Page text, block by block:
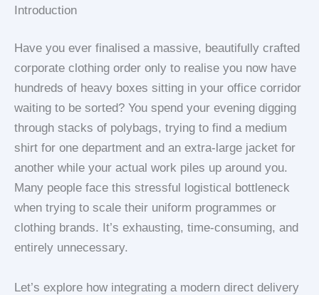
Introduction
Have you ever finalised a massive, beautifully crafted
corporate clothing order only to realise you now have
hundreds of heavy boxes sitting in your office corridor
waiting to be sorted? You spend your evening digging
through stacks of polybags, trying to find a medium
shirt for one department and an extra-large jacket for
another while your actual work piles up around you.
Many people face this stressful logistical bottleneck
when trying to scale their uniform programmes or
clothing brands. It’s exhausting, time-consuming, and
entirely unnecessary.
Let’s explore how integrating a modern direct delivery